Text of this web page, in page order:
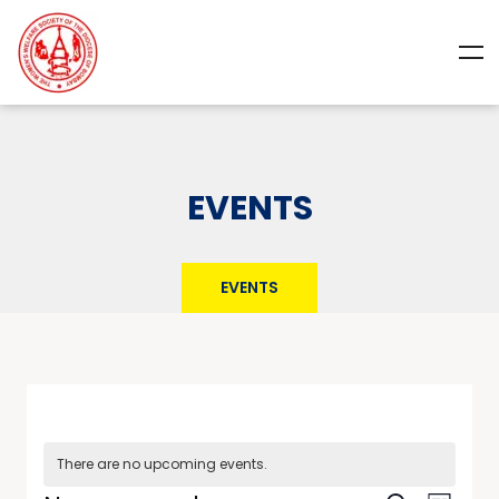
EVENTS
EVENTS
There are no upcoming events.